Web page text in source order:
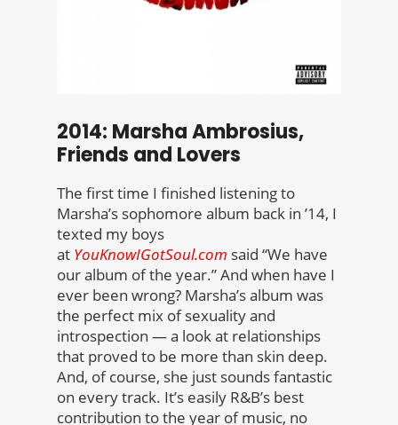
2014: Marsha Ambrosius,
Friends and Lovers
The first time I finished listening to
Marsha’s sophomore album back in ’14, I
texted my boys
at YouKnowIGotSoul.com said “We have
our album of the year.” And when have I
ever been wrong? Marsha’s album was
the perfect mix of sexuality and
introspection — a look at relationships
that proved to be more than skin deep.
And, of course, she just sounds fantastic
on every track. It’s easily R&B’s best
contribution to the year of music, no